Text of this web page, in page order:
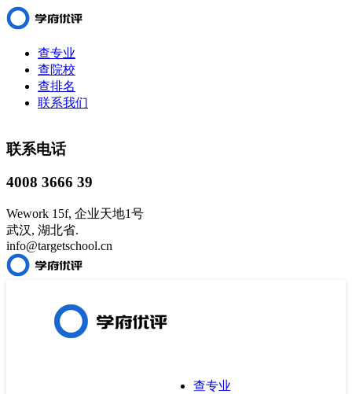
查专业
查院校
查排名
联系我们
联系电话
4008 3666 39
Wework 15f, 企业天地1号
武汉, 湖北省.
info@targetschool.cn
查专业